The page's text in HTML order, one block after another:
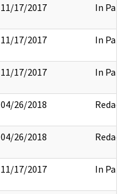
11/17/2017 In Part
11/17/2017 In Part
11/17/2017 In Part
04/26/2018 Redact
04/26/2018 Redact
11/17/2017 In Part